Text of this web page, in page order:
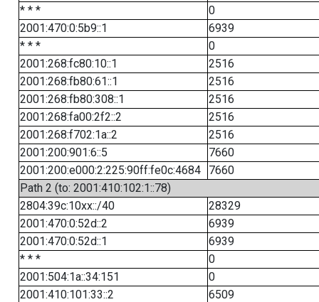
* * *
0
2001:470:0:5b9::1
6939
* * *
0
2001:268:fc80:10::1
2516
2001:268:fb80:61::1
2516
2001:268:fb80:308::1
2516
2001:268:fa00:2f2::2
2516
2001:268:f702:1a::2
2516
2001:200:901:6::5
7660
2001:200:e000:2:225:90ff:fe0c:4684
7660
Path 2 (to: 2001:410:102:1::78)
2804:39c:10xx::/40
28329
2001:470:0:52d::2
6939
2001:470:0:52d::1
6939
* * *
0
2001:504:1a::34:151
0
2001:410:101:33::2
6509